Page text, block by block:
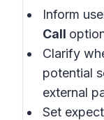
Inform
Call
Clarify
potential
external
Set